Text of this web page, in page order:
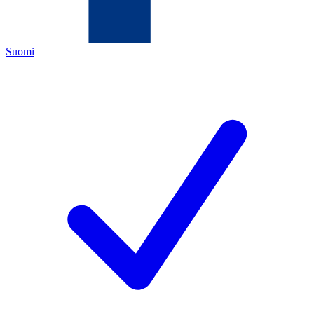
Suomi